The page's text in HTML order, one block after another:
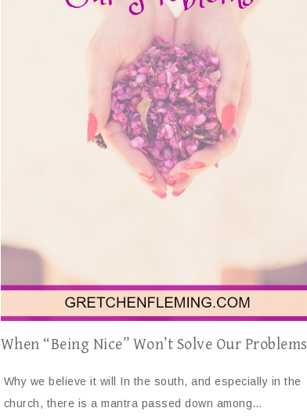
When “Being Nice” Won’t Solve Our Problems
Why we believe it will In the south, and especially in the
church, there is a mantra passed down among…